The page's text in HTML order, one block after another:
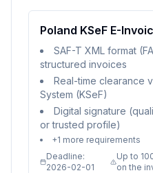
Poland KSeF E-
SAF-T XML format
structured invoices
Real-time clearance
System (KSeF)
Digital signature
or trusted profile)
+1 more requirements
Deadline:
2026-02-01
Up to
on the